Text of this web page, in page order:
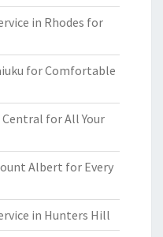
in Rhodes for
for Comfortable
for All Your
Albert for Every
in Hunters Hill